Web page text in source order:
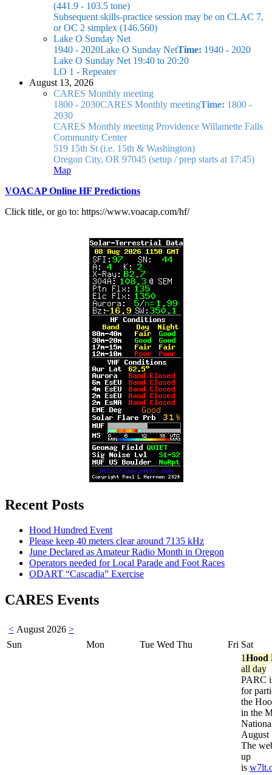
(441.9 - 103.5 tone)
Subsequent skills-practice session may be on CLAC 7,
or OC 2 simplex (146.560)
Lake O Sunday Net
1940 - 2020Lake O Sunday NetTime: 1940 - 2020
Lake O Sunday Net 19:40 to 20:20
LO 1 - Repeater
August 13, 2026
CARES Monthly meeting
1800 - 2030CARES Monthly meetingTime: 1800 -
2030
CARES Monthly meeting Providence Willamette Falls
Community Center
519 15th St (i.e. 15th & Washington)
Oregon City, OR 97045 (setup / prep starts at 17:45)
Map
VOACAP Online HF Predictions
Click title, or go to: https://www.voacap.com/hf/
Recent Posts
Hood Hundred Event
Please keep 40 meters clear around 7135 kHz
June Declared as Amateur Radio Month in Oregon
Operators needed for Local Parade and Foot Races
ODART “Cascadia” Exercise
CARES Events
< August 2026 >
Sun
Mon Tue Wed Thu Fri Sat
1Hood
all day
PARC
for
the
in the
August
The
up
is